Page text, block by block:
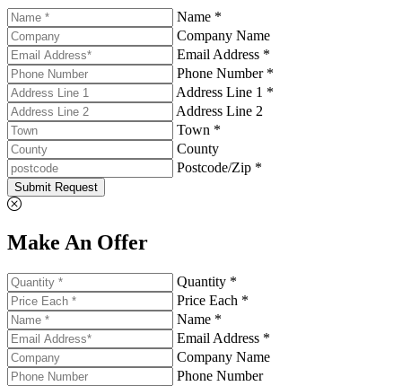
Name *
Company Name
Email Address *
Phone Number *
Address Line 1 *
Address Line 2
Town *
County
Postcode/Zip *
Submit Request
Make An Offer
Quantity *
Price Each *
Name *
Email Address *
Company Name
Phone Number